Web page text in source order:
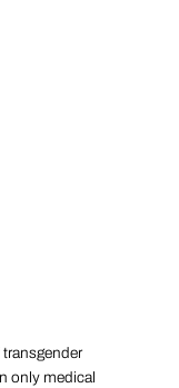
only medical